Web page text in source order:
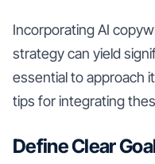
Incorporating AI
strategy can yield
essential to approach
tips for integrating
Define Clear